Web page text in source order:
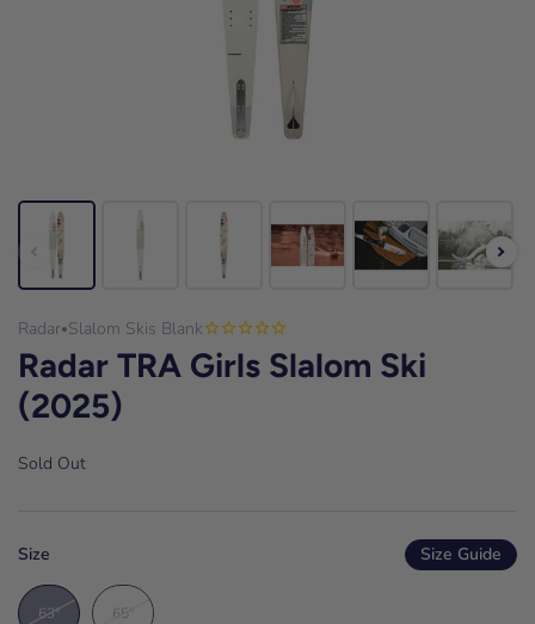
Radar•Slalom Skis Blank
Radar TRA Girls Slalom Ski
(2025)
Sold Out
Size Size Guide
63" 65"